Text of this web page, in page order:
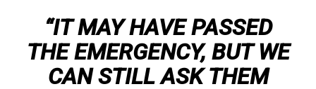
“IT MAY HAVE PASSED
THE EMERGENCY, BUT WE
CAN STILL ASK THEM